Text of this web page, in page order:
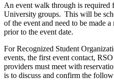
An event walk through is required
University groups. This will be
of the event and need to be made
prior to the event date.
For Recognized Student
events, the first event contact,
providers must meet with
is to discuss and confirm the